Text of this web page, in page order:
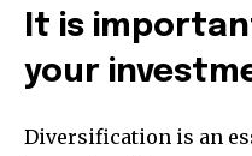
It is
your
Diversification is an